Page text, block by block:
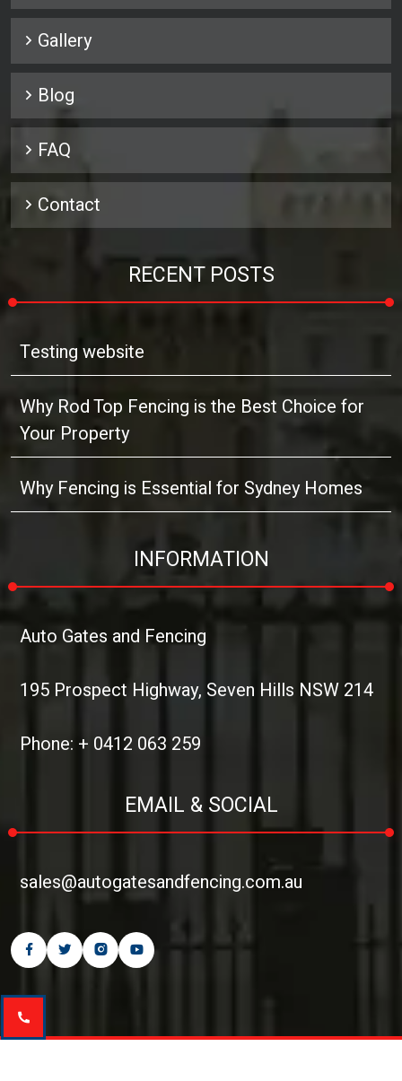
Gallery
Blog
FAQ
Contact
RECENT POSTS
Testing website
Why Rod Top Fencing is the Best Choice for
Your Property
Why Fencing is Essential for Sydney Homes
INFORMATION
Auto Gates and Fencing
195 Prospect Highway, Seven Hills NSW 214
Phone: + 0412 063 259
EMAIL & SOCIAL
sales@autogatesandfencing.com.au